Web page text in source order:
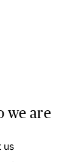
we are
us